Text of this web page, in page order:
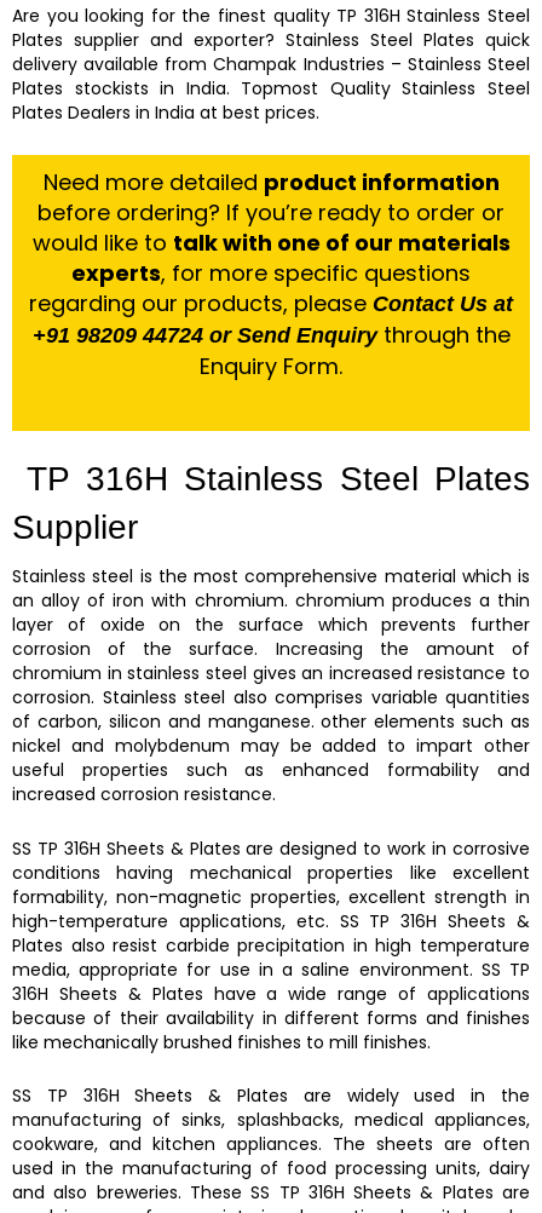
Are you looking for the finest quality TP 316H Stainless Steel
Plates supplier and exporter? Stainless Steel Plates quick
delivery available fromChampak Industries – Stainless Steel
Plates stockists in India. Topmost QualityStainless Steel
Plates Dealers in India at best prices.
Need more detailed product information
before ordering? If you’re ready to order or
would like to talk with one of our materials
experts, for more specific questions
regarding our products, please Contact Us at
+91 98209 44724 or Send Enquirythrough the
Enquiry Form.
TP 316H Stainless Steel Plates
Supplier
Stainless steel is the most comprehensive material which is
an alloy of iron with chromium. chromium produces a thin
layer of oxide on the surface which prevents further
corrosion of the surface. Increasing the amount of
chromium in stainless steel gives an increased resistance to
corrosion. Stainless steel also comprises variable quantities
of carbon, silicon and manganese. other elements such as
nickel and molybdenum may be added to impart other
useful properties such as enhanced formability and
increased corrosion resistance.
SS TP 316H Sheets & Platesare designed to work in corrosive
conditions having mechanical properties like excellent
formability, non-magnetic properties, excellent strength in
high-temperature applications, etc. SS TP 316H Sheets &
Plates also resist carbide precipitation in high temperature
media, appropriate for use in a saline environment. SS TP
316H Sheets & Plates have a wide range of applications
because of their availability in different forms and finishes
like mechanically brushed finishes to mill finishes.
SS TP 316H Sheets & Plates are widely used in the
manufacturing of sinks, splashbacks, medical appliances,
cookware, and kitchen appliances. The sheets are often
used in the manufacturing of food processing units, dairy
and also breweries. TheseSS TP 316H Sheets & Platesare